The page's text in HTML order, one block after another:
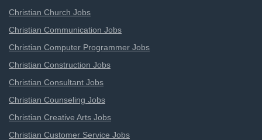
Christian Church Jobs
Christian Communication Jobs
Christian Computer Programmer Jobs
Christian Construction Jobs
Christian Consultant Jobs
Christian Counseling Jobs
Christian Creative Arts Jobs
Christian Customer Service Jobs